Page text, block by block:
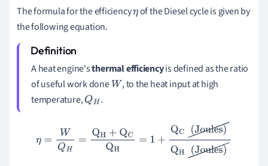
The formula for the efficiencyηof the Diesel cycle is given by
the following equation.
A heat engine'sthermal efficiencyis defined as the ratio
of useful work done W , to the heat input at high
temperature,QH .
WQH H+QC QH=1+ Joules)Q (Joules)